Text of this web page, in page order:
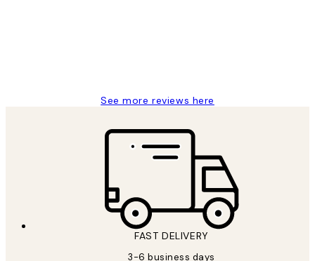
See more reviews here
FAST DELIVERY
3-6 business days